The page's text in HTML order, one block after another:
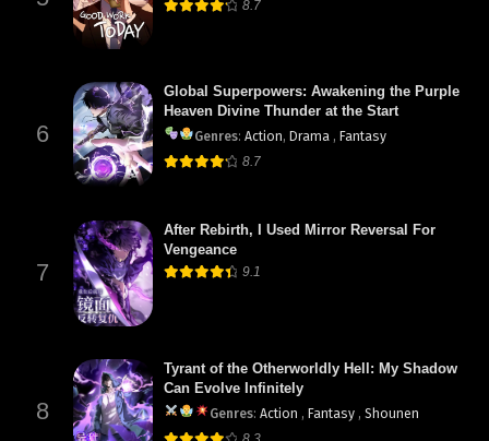
8.7
6
Global Superpowers: Awakening the Purple
Heaven Divine Thunder at the Start
Genres: Action, Drama , Fantasy
8.7
7
After Rebirth, I Used Mirror Reversal For
Vengeance
9.1
8
Tyrant of the Otherworldly Hell: My Shadow
Can Evolve Infinitely
Genres: Action , Fantasy , Shounen